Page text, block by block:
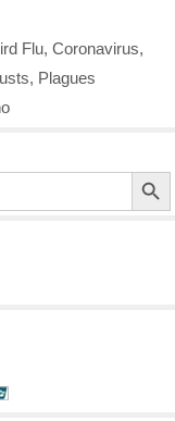
Flu, Coronavirus,
, Plagues
Search Button